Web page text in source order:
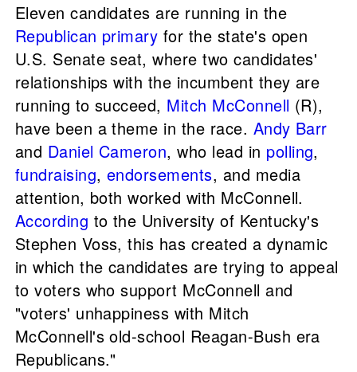
Eleven candidates are running in the
Republican primary for the state's open
U.S. Senate seat, where two candidates'
relationships with the incumbent they are
running to succeed, Mitch McConnell (R),
have been a theme in the race. Andy Barr
and Daniel Cameron, who lead in polling,
fundraising, endorsements, and media
attention, both worked with McConnell.
According to the University of Kentucky's
Stephen Voss, this has created a dynamic
in which the candidates are trying to appeal
to voters who support McConnell and
"voters' unhappiness with Mitch
McConnell's old-school Reagan-Bush era
Republicans."